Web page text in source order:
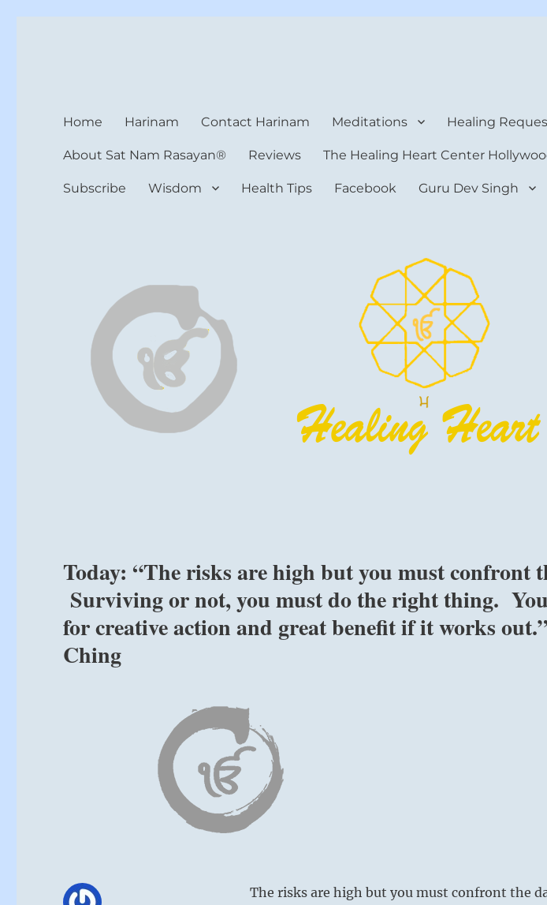
Home Harinam Contact Harinam Meditations Healing
About Sat Nam Rasayan® Reviews The Healing Heart Center
Subscribe Wisdom Health Tips Facebook Guru Dev Singh
Today: “The risks are high but you must confront
Surviving or not, you must do the right thing.
for creative action and great benefit if it works
Ching
The risks are high but you must confront the